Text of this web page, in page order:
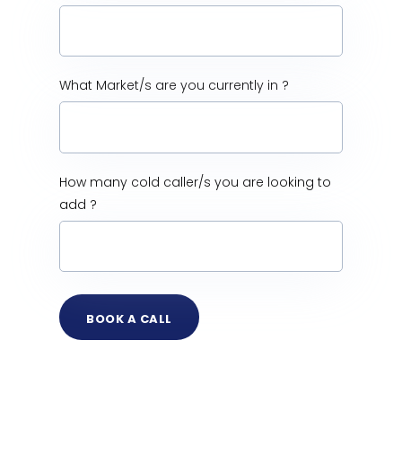
What Market/s are you currently in ?
How many cold caller/s you are looking to
add ?